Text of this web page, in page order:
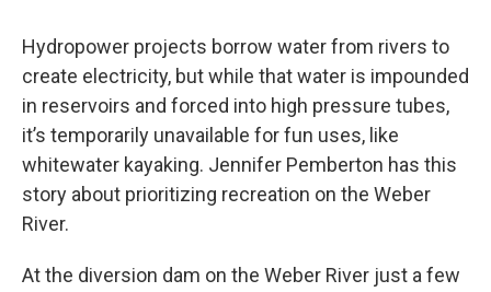
Hydropower projects borrow water from rivers to
create electricity, but while that water is impounded
in reservoirs and forced into high pressure tubes,
it’s temporarily unavailable for fun uses, like
whitewater kayaking. Jennifer Pemberton has this
story about prioritizing recreation on the Weber
River.
At the diversion dam on the Weber River just a few